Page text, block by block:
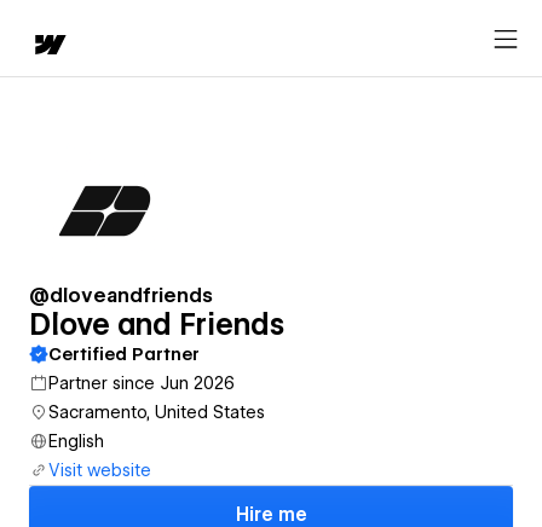
@dloveandfriends
Dlove and Friends
Certified Partner
Partner since Jun 2026
Sacramento, United States
English
Visit website
Hire me